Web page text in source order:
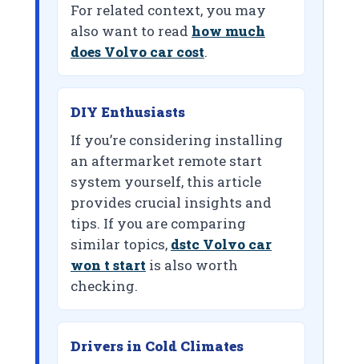
For related context, you may
also want to read how much
does Volvo car cost.
DIY Enthusiasts
If you’re considering installing
an aftermarket remote start
system yourself, this article
provides crucial insights and
tips. If you are comparing
similar topics, dstc Volvo car
won t start is also worth
checking.
Drivers in Cold Climates